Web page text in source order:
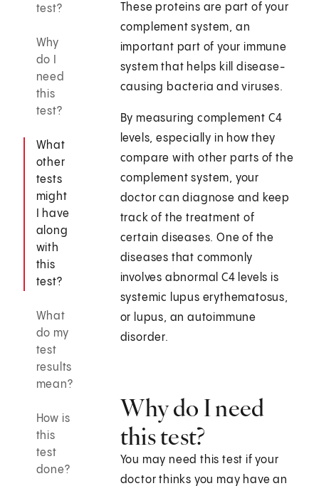
test?
Why
do I
need
this
test?
What
other
tests
might
I have
along
with
this
test?
What
do my
test
results
mean?
How is
this
test
done?
These proteins are part of your
complement system, an
important part of your immune
system that helps kill disease-
causing bacteria and viruses.
By measuring complement C4
levels, especially in how they
compare with other parts of the
complement system, your
doctor can diagnose and keep
track of the treatment of
certain diseases. One of the
diseases that commonly
involves abnormal C4 levels is
systemic lupus erythematosus,
or lupus, an autoimmune
disorder.
Why do I need
this test?
You may need this test if your
doctor thinks you may have an